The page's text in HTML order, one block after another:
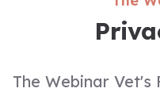
The Webinar Vet's